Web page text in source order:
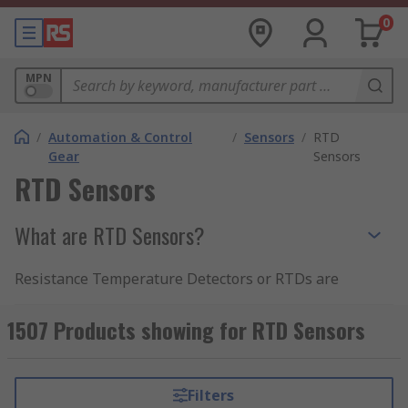
0
MPN
/ Automation & Control
Gear
/ Sensors / RTD
Sensors
RTD Sensors
What are RTD Sensors?
Resistance Temperature Detectors or RTDs are
levels of resistance in industrial and commercial
applications. An RTD consists of a resistance
1507 Products showing for RTD Sensors
Filters